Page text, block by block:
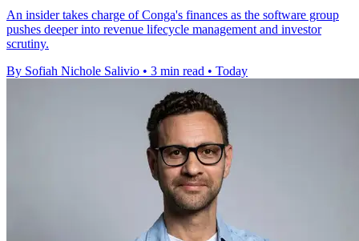
An insider takes charge of Conga's finances as the software group
pushes deeper into revenue lifecycle management and investor
scrutiny.
By Sofiah Nichole Salivio • 3 min read • Today